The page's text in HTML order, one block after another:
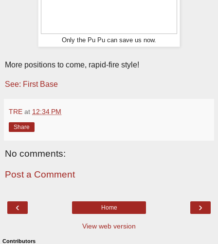
Only the Pu Pu can save us now.
More positions to come, rapid-fire style!
See: First Base
TRE at 12:34 PM
Share
No comments:
Post a Comment
‹ ›
Home
View web version
Contributors